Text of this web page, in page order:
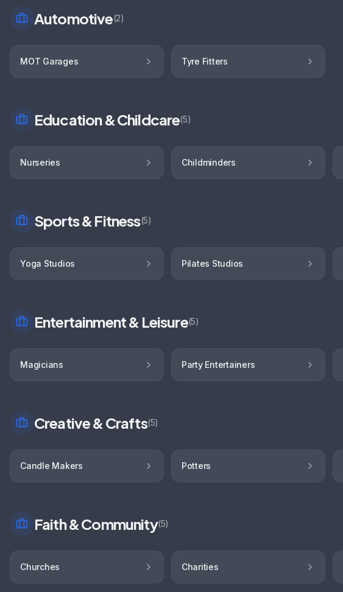
Automotive(2)
MOT Garages Tyre Fitters
Education & Childcare(5)
Nurseries Childminders
Sports & Fitness(5)
Yoga Studios Pilates Studios
Entertainment & Leisure(5)
Magicians Party Entertainers
Creative & Crafts(5)
Candle Makers Potters
Faith & Community(5)
Churches Charities